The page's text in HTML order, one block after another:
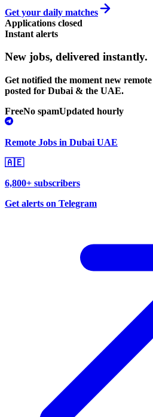
Get your daily matches
Applications closed
Instant alerts
New jobs, delivered instantly.
Get notified the moment new
posted for Dubai & the UAE.
FreeNo spamUpdated hourly
Remote Jobs in Dubai UAE
🇦🇪
6,800+ subscribers
Get alerts on Telegram